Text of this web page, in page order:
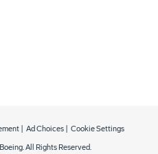
Boeing. All Rights Reserved.
Ad Choices Cookie Settings